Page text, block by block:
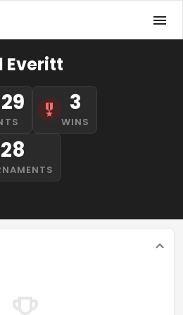
Everitt
3
WINS
28